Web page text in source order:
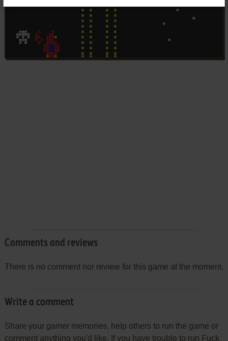
Comments and reviews
There is no comment nor review for this game at the moment.
Write a comment
Share your gamer memories, help others to run the game or
comment anything you'd like. If you have trouble to run Fuck